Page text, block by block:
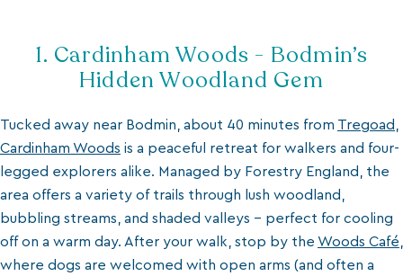
1. Cardinham Woods - Bodmin’s
Hidden Woodland Gem
Tucked away near Bodmin, about 40 minutes from Tregoad
Cardinham Woods is a peaceful retreat for walkers and four-
legged explorers alike. Managed by Forestry England, the
area offers a variety of trails through lush woodland,
bubbling streams, and shaded valleys - perfect for cooling
off on a warm day. After your walk, stop by the Woods Café
where dogs are welcomed with open arms (and often a